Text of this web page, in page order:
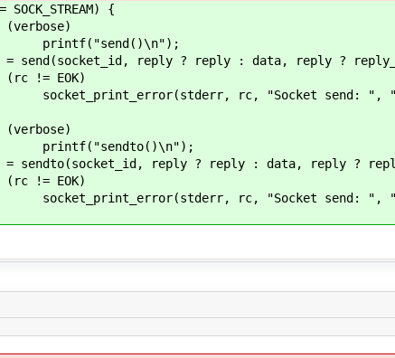
{
? reply : data, reply ?
rc, "Socket send: ",
? reply : data, reply ? reply_length
rc, "Socket send: ",